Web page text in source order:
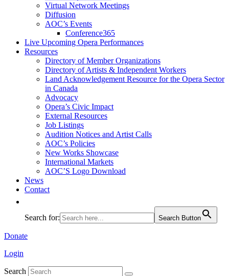
Virtual Network Meetings
Diffusion
AOC’s Events
Conference365
Live Upcoming Opera Performances
Resources
Directory of Member Organizations
Directory of Artists & Independent Workers
Land Acknowledgement Resource for the Opera Sector
in Canada
Advocacy
Opera’s Civic Impact
External Resources
Job Listings
Audition Notices and Artist Calls
AOC’s Policies
New Works Showcase
International Markets
AOC’S Logo Download
News
Contact
Search for: Search Button
Donate
Login
Search